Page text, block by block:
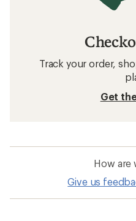
Track your order,
Get
How are
Give us